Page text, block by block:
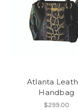
Atlanta
Handbag
$299.00